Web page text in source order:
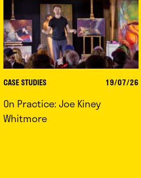
CASE STUDIES 19/07/26
On Practice: Joe Kiney
Whitmore